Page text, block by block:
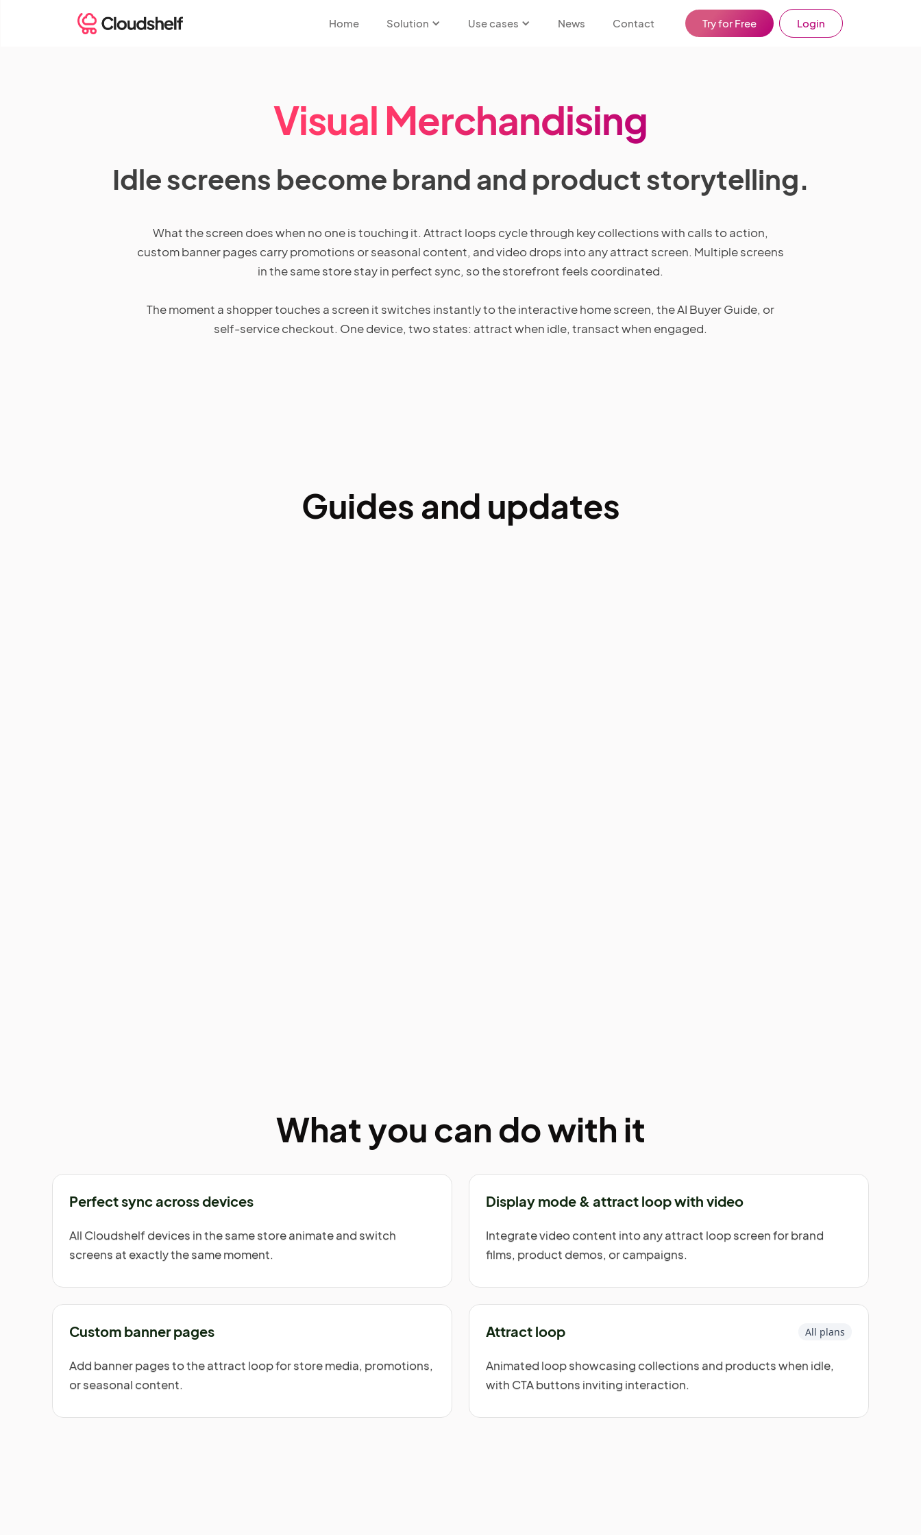
Home Solution Use cases News Contact Try for Free Login
Visual Merchandising
Idle screens become brand and product storytelling.
What the screen does when no one is touching it. Attract loops cycle through key collections with calls to action,
custom banner pages carry promotions or seasonal content, and video drops into any attract screen. Multiple screens
in the same store stay in perfect sync, so the storefront feels coordinated.
The moment a shopper touches a screen it switches instantly to the interactive home screen, the AI Buyer Guide, or
self-service checkout. One device, two states: attract when idle, transact when engaged.
Guides and updates
What you can do with it
Perfect sync across devices
All Cloudshelf devices in the same store animate and switch
screens at exactly the same moment.
Display mode & attract loop with video
Integrate video content into any attract loop screen for brand
films, product demos, or campaigns.
Custom banner pages
Add banner pages to the attract loop for store media, promotions,
or seasonal content.
Attract loop All plans
Animated loop showcasing collections and products when idle,
with CTA buttons inviting interaction.